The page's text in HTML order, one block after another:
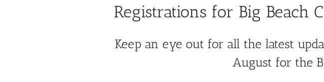
Registrations for Big Beach
Keep an eye out for all the latest
August for the